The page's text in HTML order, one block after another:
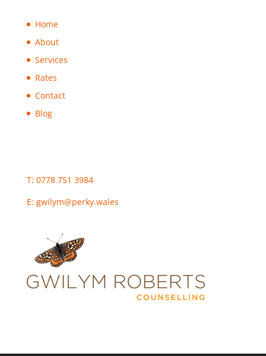
Home
About
Services
Rates
Contact
Blog
T: 0778 751 3984
E: gwilym@perky.wales